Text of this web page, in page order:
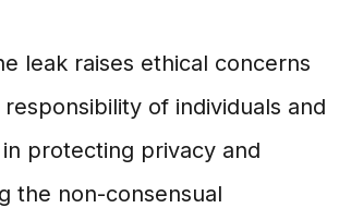
leak raises ethical concerns
of individuals and
protecting privacy and
the non-consensual